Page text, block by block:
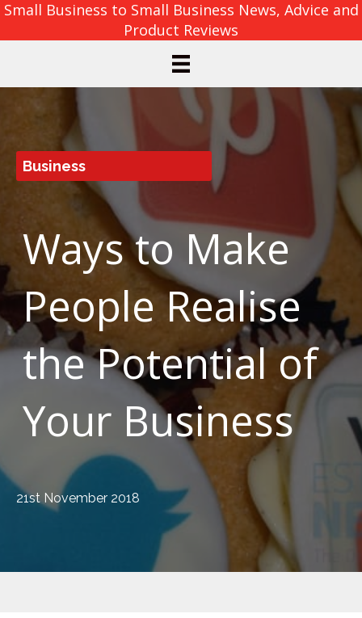
Small Business to Small Business News, Advice and
Product Reviews
Business
Ways to Make
People Realise
the Potential of
Your Business
21st November 2018